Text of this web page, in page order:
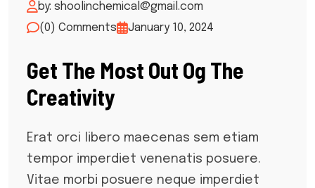
by: shoolinchemical@gmail.com
(0) Comments
January 10, 2024
Get The Most Out Og The
Creativity
Erat orci libero maecenas sem etiam
tempor imperdiet venenatis posuere.
Vitae morbi posuere neque imperdiet